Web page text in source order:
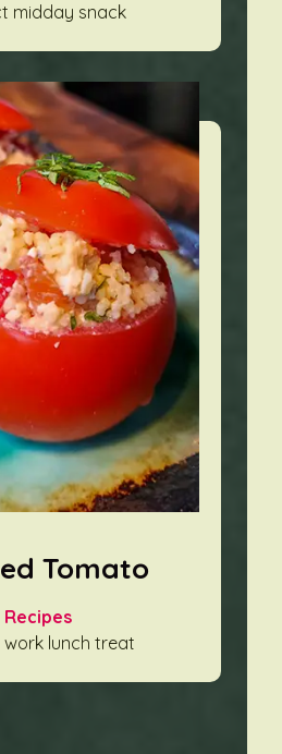
midday snack
Tomato
Recipes
work lunch treat